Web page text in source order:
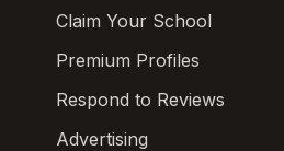
Claim Your School
Premium Profiles
Respond to Reviews
Advertising